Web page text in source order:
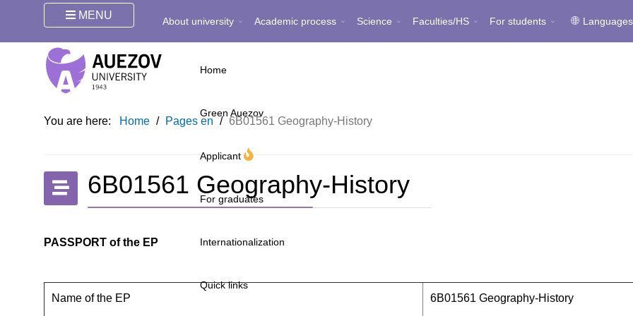
MENU About university Academic process Science Faculties/HS For students Languages
Home
Green Auezov
Applicant
For graduates
Internationalization
Quick links
You are here: Home / Pages en / 6B01561 Geography-History
6B01561 Geography-History
PASSPORT of the EP
Name of the EP 6B01561 Geography-History